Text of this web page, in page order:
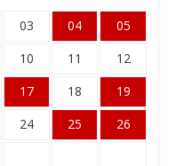
03 04
05
10 11
12
17 18
19
24 25
26